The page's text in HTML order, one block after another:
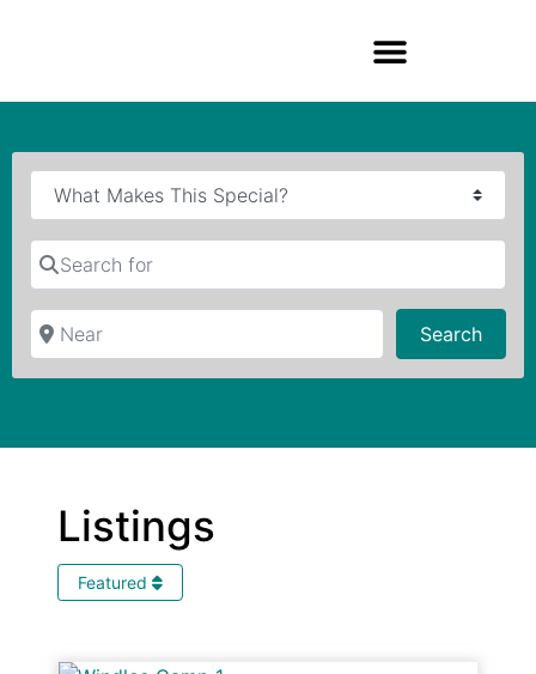
Search for
Near
Search
Listings
Featured